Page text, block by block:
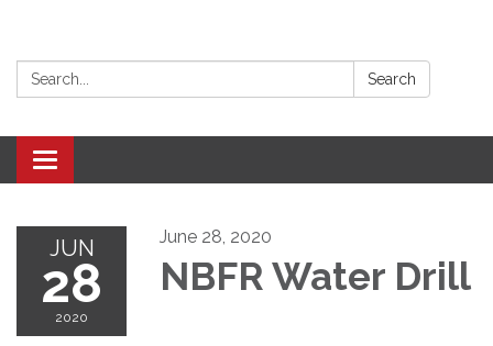
Search: Search
Toggle navigation
JUN
28
2020
June 28, 2020
NBFR Water Drill